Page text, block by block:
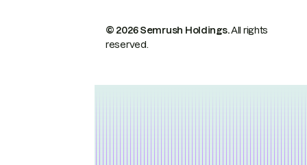
© 2026 Semrush Holdings.All rights
reserved.